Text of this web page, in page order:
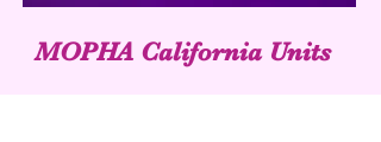
MOPHA California Units